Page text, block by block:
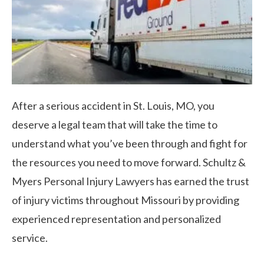
After a serious accident in St. Louis, MO, you
deserve a legal team that will take the time to
understand what you’ve been through and fight for
the resources you need to move forward. Schultz &
Myers Personal Injury Lawyers has earned the trust
of injury victims throughout Missouri by providing
experienced representation and personalized
service.